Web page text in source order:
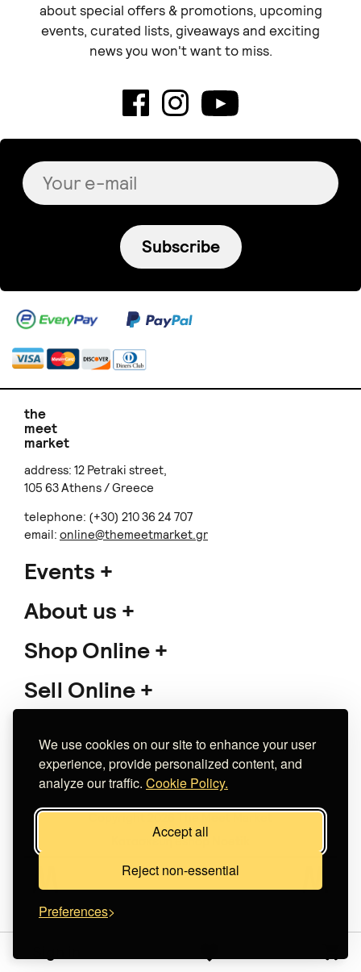
We use cookies on our site to enhance your user
experience, provide personalized content, and
analyze our traffic. Cookie Policy.
Accept all
Reject non-essential
Preferences
HÀRA CERAMICS tortuguita
Calendar
€ 25.00
lydia art ceramics
Set for dips and salsas (
Does not ship to
VillageTreeCeramics
Sweet Handmade
Rainbow Ashtray
€ 15.00 p t i
Sold out
Baby Powder
Lizetta Fotoglou
€ 200.00
Redy.
Love - Greeting Cards
€ 4.00
Tolemoniart
Ποτήρι θερμό "Η γκρίνια
€ 23.00 +options